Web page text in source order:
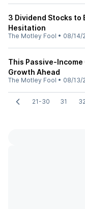
3 Dividend Stocks to
Hesitation
The Motley Fool • 08/14/
This Passive-
Growth Ahead
The Motley Fool • 08/13/
21-30 31